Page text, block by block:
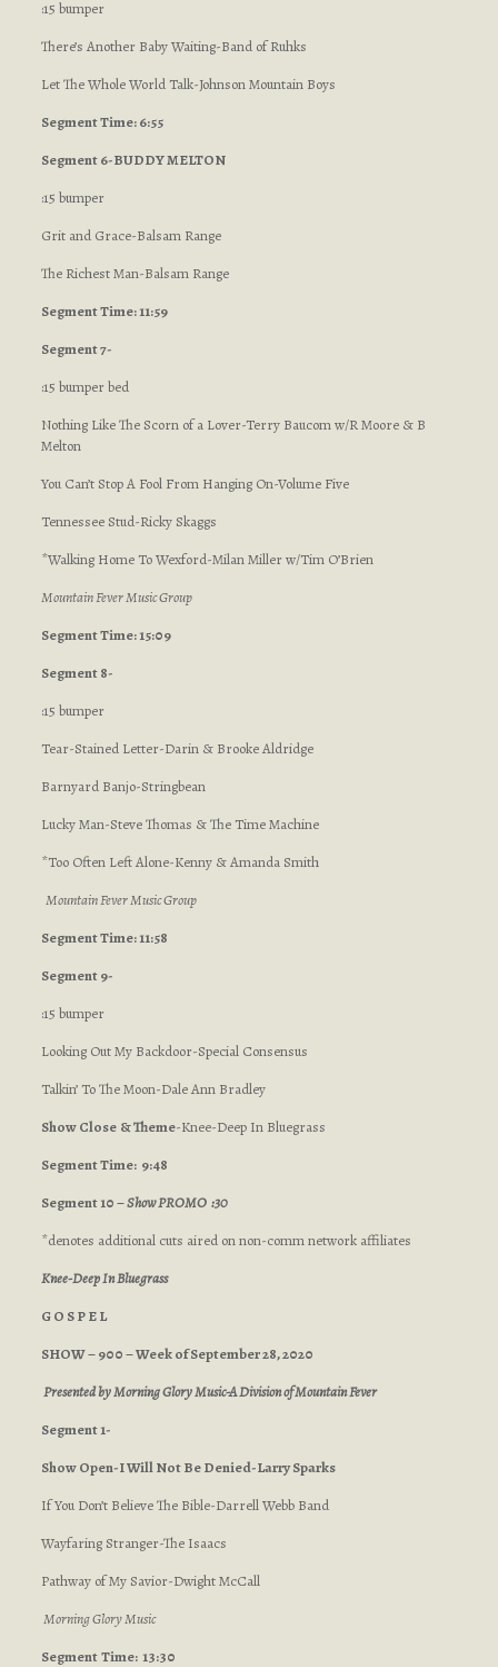
:15 bumper
There’s Another Baby Waiting-Band of Ruhks
Let The Whole World Talk-Johnson Mountain Boys
Segment Time: 6:55
Segment 6-BUDDY MELTON
:15 bumper
Grit and Grace-Balsam Range
The Richest Man-Balsam Range
Segment Time: 11:59
Segment 7-
:15 bumper bed
Nothing Like The Scorn of a Lover-Terry Baucom w/R Moore & B
Melton
You Can’t Stop A Fool From Hanging On-Volume Five
Tennessee Stud-Ricky Skaggs
*Walking Home To Wexford-Milan Miller w/Tim O’Brien
Mountain Fever Music Group
Segment Time: 15:09
Segment 8-
:15 bumper
Tear-Stained Letter-Darin & Brooke Aldridge
Barnyard Banjo-Stringbean
Lucky Man-Steve Thomas & The Time Machine
*Too Often Left Alone-Kenny & Amanda Smith
Mountain Fever Music Group
Segment Time: 11:58
Segment 9-
:15 bumper
Looking Out My Backdoor-Special Consensus
Talkin’ To The Moon-Dale Ann Bradley
Show Close & Theme-Knee-Deep In Bluegrass
Segment Time: 9:48
Segment 10 –Show PROMO :30
*denotes additional cuts aired on non-comm network affiliates
Knee-Deep In Bluegrass
G O S P E L
SHOW – 900 – Week of September 28, 2020
Presented by Morning Glory Music-A Division of Mountain Fever
Segment 1-
Show Open-I Will Not Be Denied-Larry Sparks
If You Don’t Believe The Bible-Darrell Webb Band
Wayfaring Stranger-The Isaacs
Pathway of My Savior-Dwight McCall
Morning Glory Music
SegmentTime: 13:30